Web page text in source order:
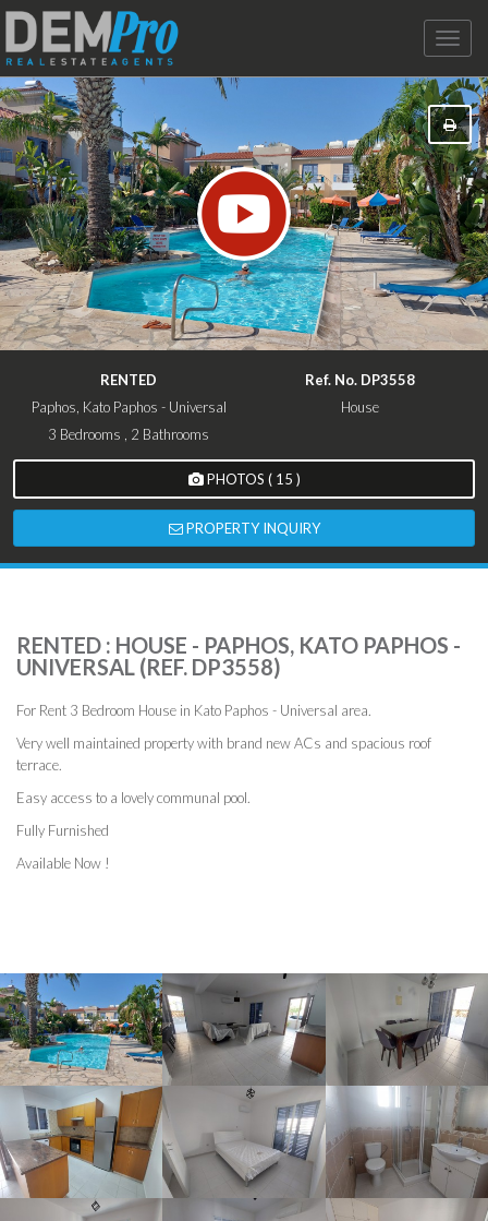
Toggle
RENTED
Ref. No. DP3558
Paphos, Kato Paphos - Universal
House
3 Bedrooms , 2 Bathrooms
PHOTOS ( 15 )
PROPERTY INQUIRY
RENTED : HOUSE - PAPHOS, KATO PAPHOS -
UNIVERSAL (REF. DP3558)
For Rent 3 Bedroom House in Kato Paphos - Universal area.
Very well maintained property with brand new ACs and spacious roof
terrace.
Easy access to a lovely communal pool.
Fully Furnished
Available Now !